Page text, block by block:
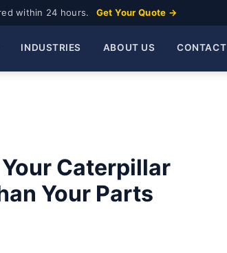
within 24 hours. Get Your Quote →
INDUSTRIES ABOUT US CONTACT
Caterpillar
Your Parts